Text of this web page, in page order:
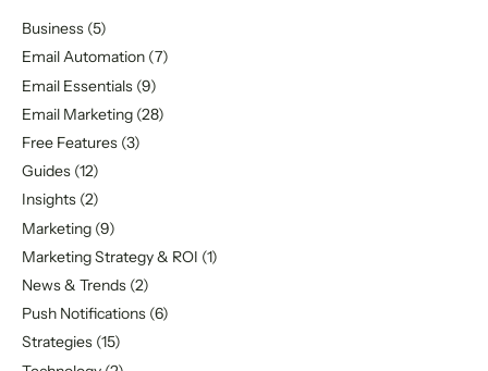
Business (5)
Email Automation (7)
Email Essentials (9)
Email Marketing (28)
Free Features (3)
Guides (12)
Insights (2)
Marketing (9)
Marketing Strategy & ROI (1)
News & Trends (2)
Push Notifications (6)
Strategies (15)